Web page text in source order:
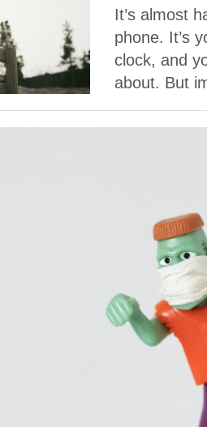
It’s almost
phone. It’s
clock, and
about. But